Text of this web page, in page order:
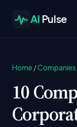
AI Pulse
Home /Companies
10